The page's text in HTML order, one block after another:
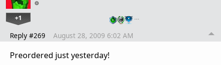
+1 …
Reply #269 August 28, 2009 6:02 AM
Preordered just yesterday!